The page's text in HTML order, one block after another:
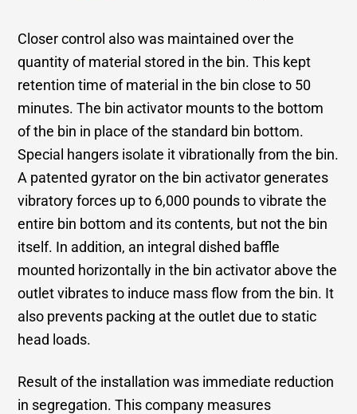
Closer control also was maintained over the
quantity of material stored in the bin. This kept
retention time of material in the bin close to 50
minutes. The bin activator mounts to the bottom
of the bin in place of the standard bin bottom.
Special hangers isolate it vibrationally from the bin.
A patented gyrator on the bin activator generates
vibratory forces up to 6,000 pounds to vibrate the
entire bin bottom and its contents, but not the bin
itself. In addition, an integral dished baffle
mounted horizontally in the bin activator above the
outlet vibrates to induce mass flow from the bin. It
also prevents packing at the outlet due to static
head loads.
Result of the installation was immediate reduction
in segregation. This company measures